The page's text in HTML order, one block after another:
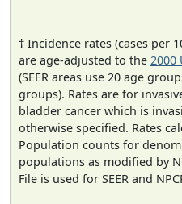
† Incidence rates (cases per
are age-adjusted to the 2000
(SEER areas use 20 age
groups). Rates are for
bladder cancer which is
otherwise specified. Rates
Population counts for
populations as modified by
File is used for SEER and